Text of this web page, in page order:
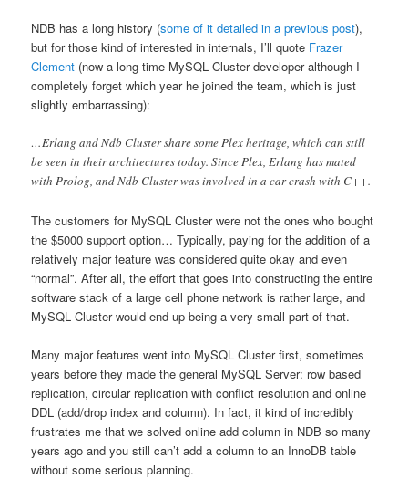
NDB has a long history (some of it detailed in a previous post),
but for those kind of interested in internals, I’ll quote Frazer
Clement (now a long time MySQL Cluster developer although I
completely forget which year he joined the team, which is just
slightly embarrassing):
…Erlang and Ndb Cluster share some Plex heritage, which can still
be seen in their architectures today. Since Plex, Erlang has mated
with Prolog, and Ndb Cluster was involved in a car crash with C++.
The customers for MySQL Cluster were not the ones who bought
the $5000 support option… Typically, paying for the addition of a
relatively major feature was considered quite okay and even
“normal”. After all, the effort that goes into constructing the entire
software stack of a large cell phone network is rather large, and
MySQL Cluster would end up being a very small part of that.
Many major features went into MySQL Cluster first, sometimes
years before they made the general MySQL Server: row based
replication, circular replication with conflict resolution and online
DDL (add/drop index and column). In fact, it kind of incredibly
frustrates me that we solved online add column in NDB so many
years ago and you still can’t add a column to an InnoDB table
without some serious planning.